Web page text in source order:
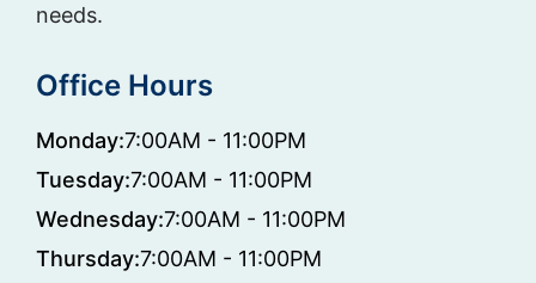
needs.
Office Hours
Monday:7:00AM - 11:00PM
Tuesday:7:00AM - 11:00PM
Wednesday:7:00AM - 11:00PM
Thursday:7:00AM - 11:00PM